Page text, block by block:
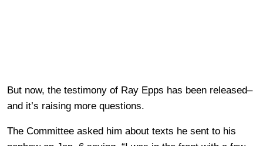
But now, the testimony of Ray Epps has been released–
and it’s raising more questions.
The Committee asked him about texts he sent to his